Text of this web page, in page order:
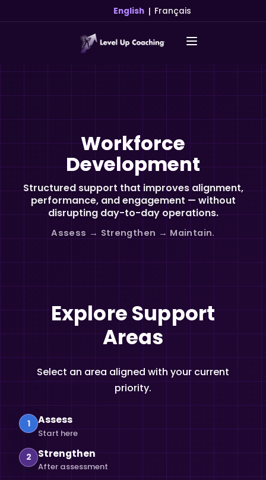
English | Français
Workforce
Development
Structured support that improves alignment,
performance, and engagement — without
disrupting day-to-day operations.
Assess → Strengthen → Maintain.
Explore Support
Areas
Select an area aligned with your current
priority.
1 Assess
Start here
2 Strengthen
After assessment